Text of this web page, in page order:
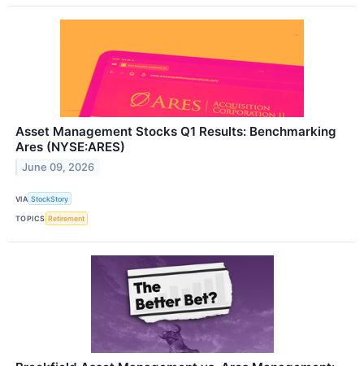
Asset Management Stocks Q1 Results: Benchmarking
Ares (NYSE:ARES)
June 09, 2026
VIA StockStory
TOPICS Retirement